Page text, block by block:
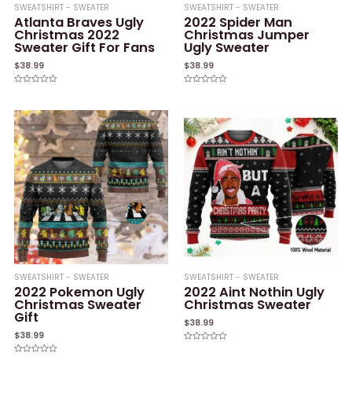
SWEATSHIRT - SWEATER
Atlanta Braves Ugly
Christmas 2022
Sweater Gift For Fans
$38.99
of
5
SWEATSHIRT - SWEATER
2022 Spider Man
Christmas Jumper
Ugly Sweater
$38.99
5
SWEATSHIRT - SWEATER
2022 Pokemon Ugly
Christmas Sweater
Gift
$38.99
SWEATSHIRT - SWEATER
2022 Aint Nothin Ugly
Christmas Sweater
$38.99